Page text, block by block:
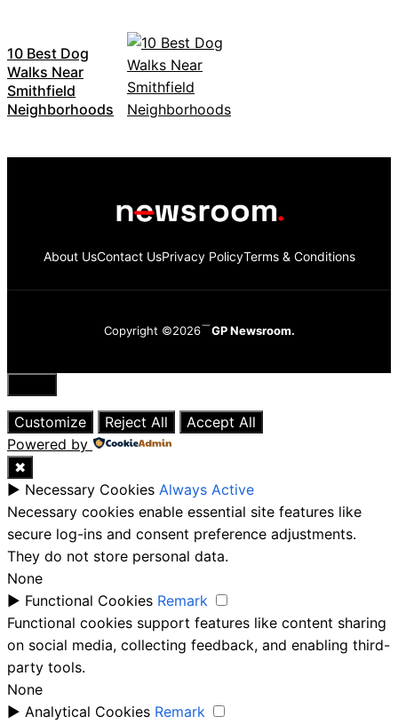
10 Best Dog
Walks Near
Smithfield
Neighborhoods
About UsContact UsPrivacy PolicyTerms & Conditions
Copyright ©2026 GP Newsroom.
Close
Customize
Reject All
Accept All
Powered by
✖
► Necessary Cookies Always Active
Necessary cookies enable essential site features like
secure log-ins and consent preference adjustments.
They do not store personal data.
None
► Functional Cookies Remark
Functional cookies support features like content sharing
on social media, collecting feedback, and enabling third-
party tools.
None
► Analytical Cookies Remark